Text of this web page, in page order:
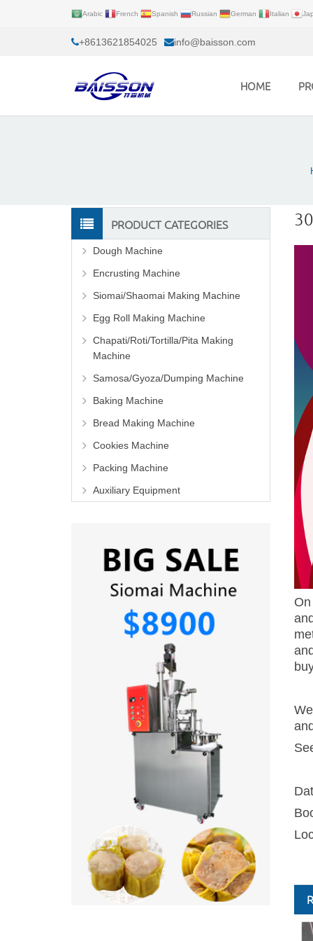
Arabic French Spanish Russian German Italian
+8613621854025 info@baisson.com
HOME
PRODUCT CATEGORIES
Dough Machine
Encrusting Machine
Siomai/Shaomai Making Machine
Egg Roll Making Machine
Chapati/Roti/Tortilla/Pita Making
Machine
Samosa/Gyoza/Dumping Machine
Baking Machine
Bread Making Machine
Cookies Machine
Packing Machine
Auxiliary Equipment